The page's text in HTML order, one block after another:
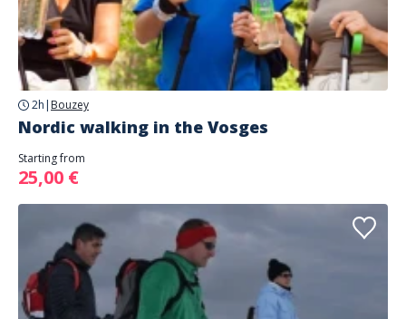
2h | Bouzey
Nordic walking in the Vosges
Starting from
25,00 €